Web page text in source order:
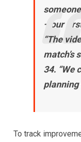
—our
“The
match’s
34. “We
planning
To track